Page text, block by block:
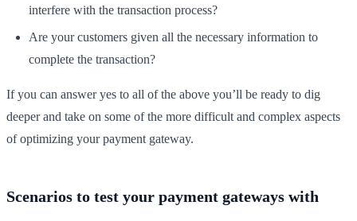
interfere with the transaction process?
Are your customers given all the necessary information to
complete the transaction?
If you can answer yes to all of the above you’ll be ready to dig
deeper and take on some of the more difficult and complex aspects
of optimizing your payment gateway.
Scenarios to test your payment gateways with